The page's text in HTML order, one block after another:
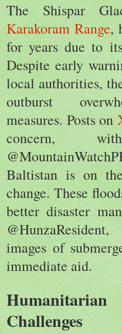
The Shispar
Karakoram Range,
for years due to
Despite early
local authorities,
outburst
measures. Posts on
concern,
Baltistan is on
change. These
better disaster
images of
immediate aid.
Challenges